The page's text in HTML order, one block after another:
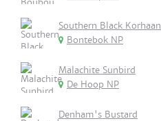
Southern Black Korhaan
Bontebok NP
Malachite Sunbird
De Hoop NP
Denham's Bustard